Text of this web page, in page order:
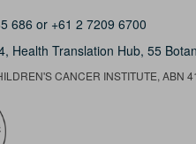
686 or +61 2 7209 6700
Health Translation Hub,55
CANCER INSTITUTE, ABN